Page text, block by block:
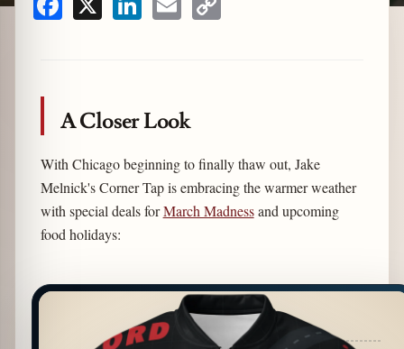
Facebook LinkedInEmail
A Closer Look
With Chicago beginning to finally thaw out, Jake
Melnick's Corner Tap is embracing the warmer weather
with special deals forMarch Madnessand upcoming
food holidays: